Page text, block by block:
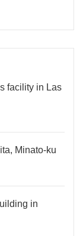
facility in Las
Minato-ku
in